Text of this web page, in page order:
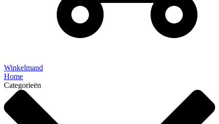
Winkelmand
Home
Categorieën